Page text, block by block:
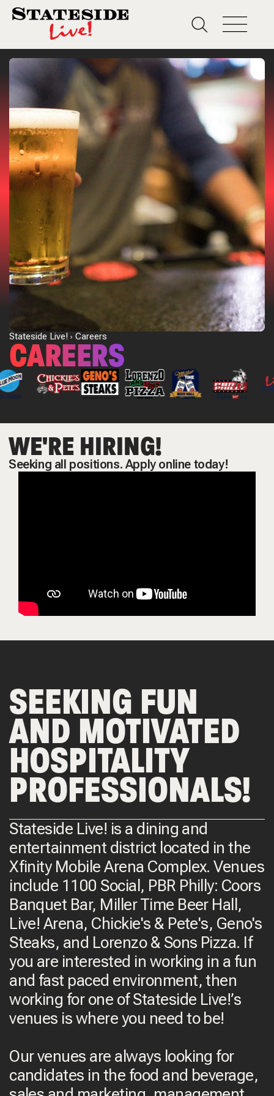
Stateside Live! Careers
CAREERS
WE'RE HIRING!
Seeking all positions. Apply online today!
SEEKING FUN
AND MOTIVATED
HOSPITALITY
PROFESSIONALS!
Stateside Live! is a dining and
entertainment district located in the
Xfinity Mobile Arena Complex. Venues
include 1100 Social, PBR Philly: Coors
Banquet Bar, Miller Time Beer Hall,
Live! Arena, Chickie's & Pete's, Geno's
Steaks, and Lorenzo & Sons Pizza. If
you are interested in working in a fun
and fast paced environment, then
working for one of Stateside Live!’s
venues is where you need to be!
Our venues are always looking for
candidates in the food and beverage,